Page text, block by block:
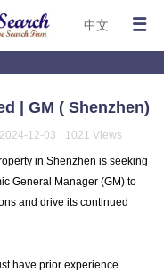
中文
| GM ( Shenzhen)
2024-12-03 1021 Views
in Shenzhen is seeking
General Manager (GM) to
and drive its continued
have prior experience